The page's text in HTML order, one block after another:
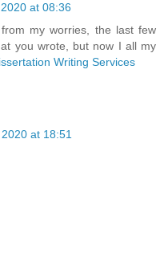
at 08:36
my worries, the last few
you wrote, but now I all my
Writing Services
at 18:51